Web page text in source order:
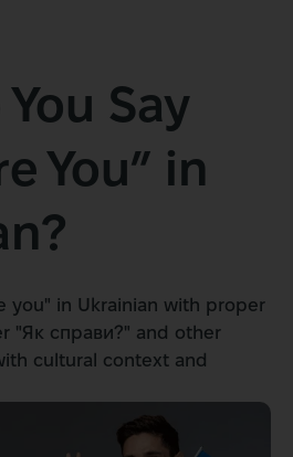
Say
You” in
you" in Ukrainian with proper
"Як справи?" and other
cultural context and